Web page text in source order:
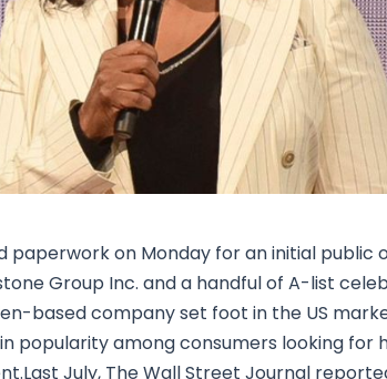
paperwork on Monday for an initial public
Group Inc. and a handful of A-list
based company set foot in the US
popularity among consumers looking for
July, The Wall Street Journal